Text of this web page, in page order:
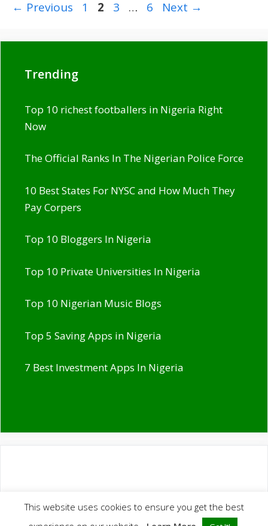
← Previous Page
1 Page
2 Page
3 … Page
6 Next →
Trending
Top 10 richest footballers in Nigeria Right
Now
The Official Ranks In The Nigerian Police Force
10 Best States For NYSC and How Much They
Pay Corpers
Top 10 Bloggers In Nigeria
Top 10 Private Universities In Nigeria
Top 10 Nigerian Music Blogs
Top 5 Saving Apps in Nigeria
7 Best Investment Apps In Nigeria
This website uses cookies to ensure you get the best